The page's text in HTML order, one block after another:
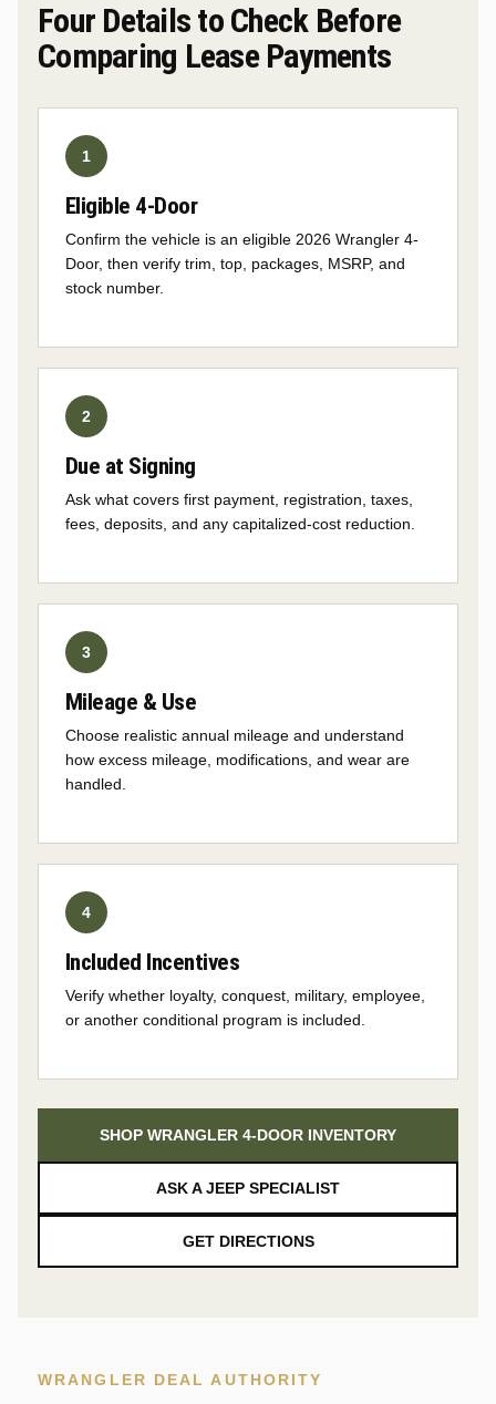
Four Details to Check Before
Comparing Lease Payments
Eligible 4-Door
Confirm the vehicle is an eligible 2026 Wrangler 4-
Door, then verify trim, top, packages, MSRP, and
stock number.
Due at Signing
Ask what covers first payment, registration, taxes,
fees, deposits, and any capitalized-cost reduction.
Mileage & Use
Choose realistic annual mileage and understand
how excess mileage, modifications, and wear are
handled.
Included Incentives
Verify whether loyalty, conquest, military, employee,
or another conditional program is included.
SHOP WRANGLER 4-DOOR INVENTORY
ASK A JEEP SPECIALIST
GET DIRECTIONS
WRANGLER DEAL AUTHORITY